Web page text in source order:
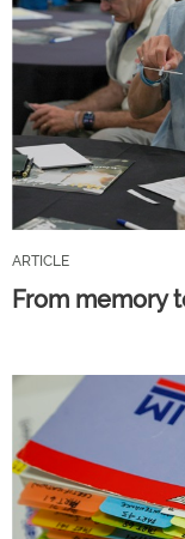
ARTICLE
From memory